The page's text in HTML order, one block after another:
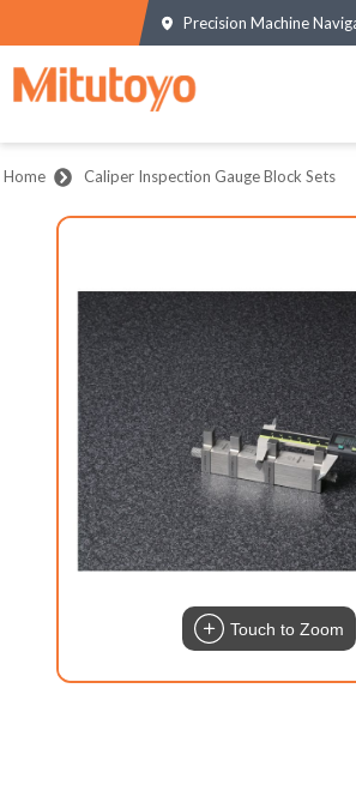
Precision Machine
Home Caliper Inspection Gauge Block Sets
Touch to Zoom